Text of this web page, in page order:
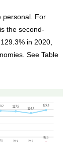
personal. For
is the second-
in 2020,
See Table